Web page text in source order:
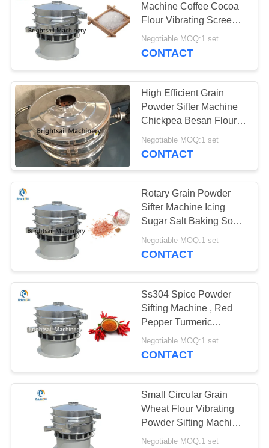
CONTACT
NEWS
CASES
SITEMAP
PRIVACY
POLICY
Powder Crusher
Machine
Blender Mixer
Machine
90
Filling Packing
Machine
Dryer Oven
Machine
65
Machine Coffee Cocoa
Flour Vibrating Screen
Separator
Negotiable MOQ:1 set
CONTACT
High Efficient Grain
Powder Sifter Machine
Chickpea Besan Flour
Vibrating Screen
Negotiable MOQ:1 set
CONTACT
Rotary Grain Powder
Sifter Machine Icing
Sugar Salt Baking Soda
Vibrating Sieve
Negotiable MOQ:1 set
CONTACT
Ss304 Spice Powder
Sifting Machine , Red
Pepper Turmeric
Vibrating Screener
Negotiable MOQ:1 set
CONTACT
Small Circular Grain
Wheat Flour Vibrating
Powder Sifting Machine
, Industrial Powder Sifter
Negotiable MOQ:1 set